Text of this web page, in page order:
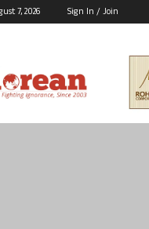
7, 2026 Sign In / Join